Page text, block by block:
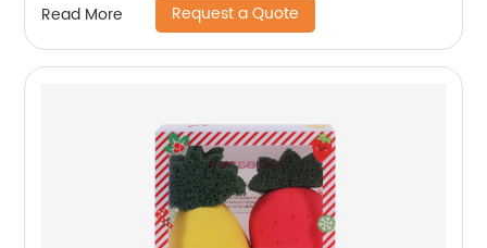
Read More Request a Quote